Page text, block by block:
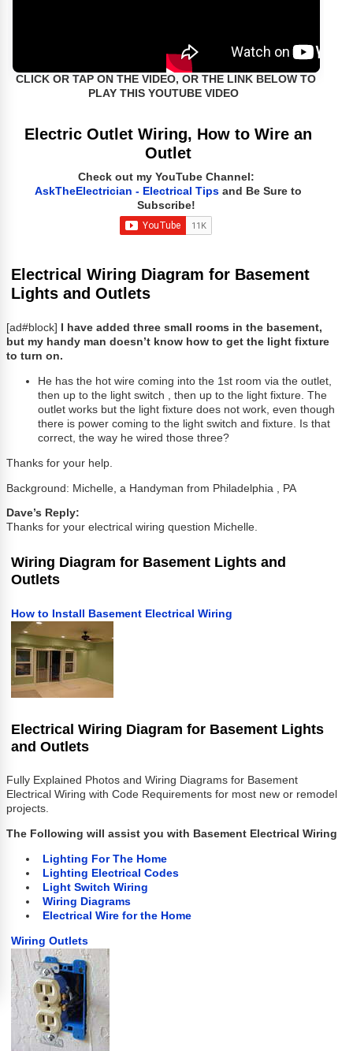
CLICK OR TAP ON THE VIDEO, OR THE LINK BELOW TO
PLAY THIS YOUTUBE VIDEO
Electric Outlet Wiring, How to Wire an
Outlet
Check out my YouTube Channel:
AskTheElectrician - Electrical Tips and Be Sure to
Subscribe!
Electrical Wiring Diagram for Basement
Lights and Outlets
[ad#block]
I have added three small rooms in the basement,
but my handy man doesn’t know how to get the light fixture
to turn on.
He has the hot wire coming into the 1st room via the outlet,
then up to the light switch , then up to the light fixture. The
outlet works but the light fixture does not work, even though
there is power coming to the light switch and fixture. Is that
correct, the way he wired those three?
Thanks for your help.
Background: Michelle, a Handyman from Philadelphia , PA
Dave’s Reply:
Thanks for your electrical wiring question Michelle.
Wiring Diagram for Basement Lights and
Outlets
How to Install Basement Electrical Wiring
Electrical Wiring Diagram for Basement Lights
and Outlets
Fully Explained Photos and Wiring Diagrams for Basement
Electrical Wiring with Code Requirements for most new or remodel
projects.
The Following will assist you with Basement Electrical Wiring
Lighting For The Home
Lighting Electrical Codes
Light Switch Wiring
Wiring Diagrams
Electrical Wire for the Home
Wiring Outlets